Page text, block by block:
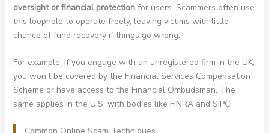
oversight or financial protectionfor users. Scammers often use
this loophole to operate freely, leaving victims with little
chance of fund recovery if things go wrong.
For example, if you engage with an unregistered firm in the UK,
you won’t be covered by the Financial Services Compensation
Scheme or have access to the Financial Ombudsman. The
same applies in the U.S. with bodies like FINRA and SIPC.